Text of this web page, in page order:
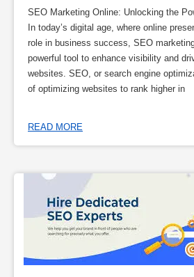
SEO Marketing Online: Unlocking the
In today’s digital age, where online
role in business success, SEO
powerful tool to enhance visibility and
websites. SEO, or search engine
of optimizing websites to rank higher in
READ MORE